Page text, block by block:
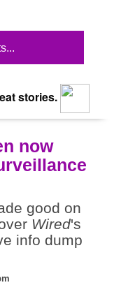
stories.
now
good on
Wired's
info dump